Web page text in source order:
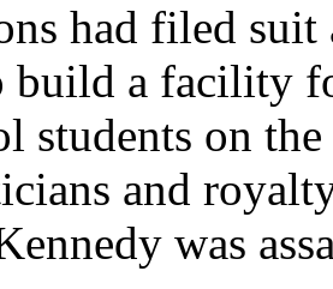
had filed
build a facility
students on
and
was